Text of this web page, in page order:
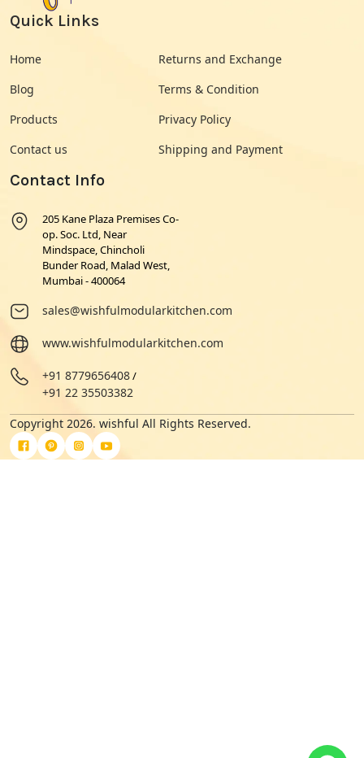
Quick Links
Home
Returns and Exchange
Blog
Terms & Condition
Products
Privacy Policy
Contact us
Shipping and Payment
Contact Info
205 Kane Plaza Premises Co-
op. Soc. Ltd, Near
Mindspace, Chincholi
Bunder Road, Malad West,
Mumbai - 400064
sales@wishfulmodularkitchen.com
www.wishfulmodularkitchen.com
+91 8779656408/
+91 22 35503382
Copyright 2026. wishful All Rights Reserved.